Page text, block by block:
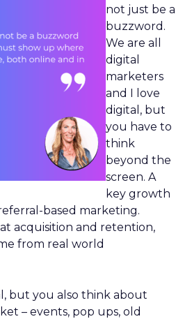
not just be a
buzzword.
We are all
digital
marketers
and I love
digital, but
you have to
think
beyond the
screen. A
key growth
based marketing.
acquisition and retention,
from real world
but you also think about
– events, pop ups, old